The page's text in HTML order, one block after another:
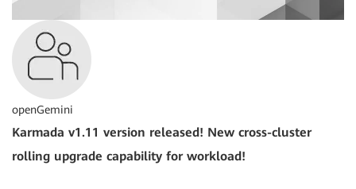
openGemini
Karmada v1.11 version released! New cross-cluster
rolling upgrade capability for workload!